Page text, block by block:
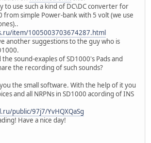
to use such a kind of DC\DC converter for
from simple Power-bank with 5 volt (we use
item/1005003703674287.html
another suggestions to the guy who is
sound-exaples of SD1000's Pads and
the recording of such sounds?
the small software. With the help of it you
and all NRPNs in SD1000 acording of INS
public/97j7/YvHQXQaSg
Have a nice day!